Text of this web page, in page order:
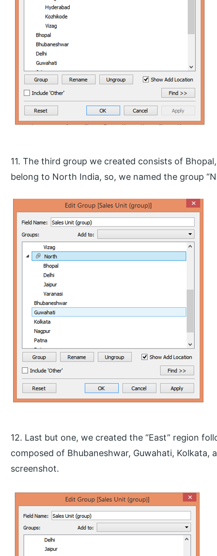
11. The third group we created consists of
belong to North India, so, we named the group
12. Last but one, we created the “East” region
composed of Bhubaneshwar, Guwahati, Kolkata,
screenshot.